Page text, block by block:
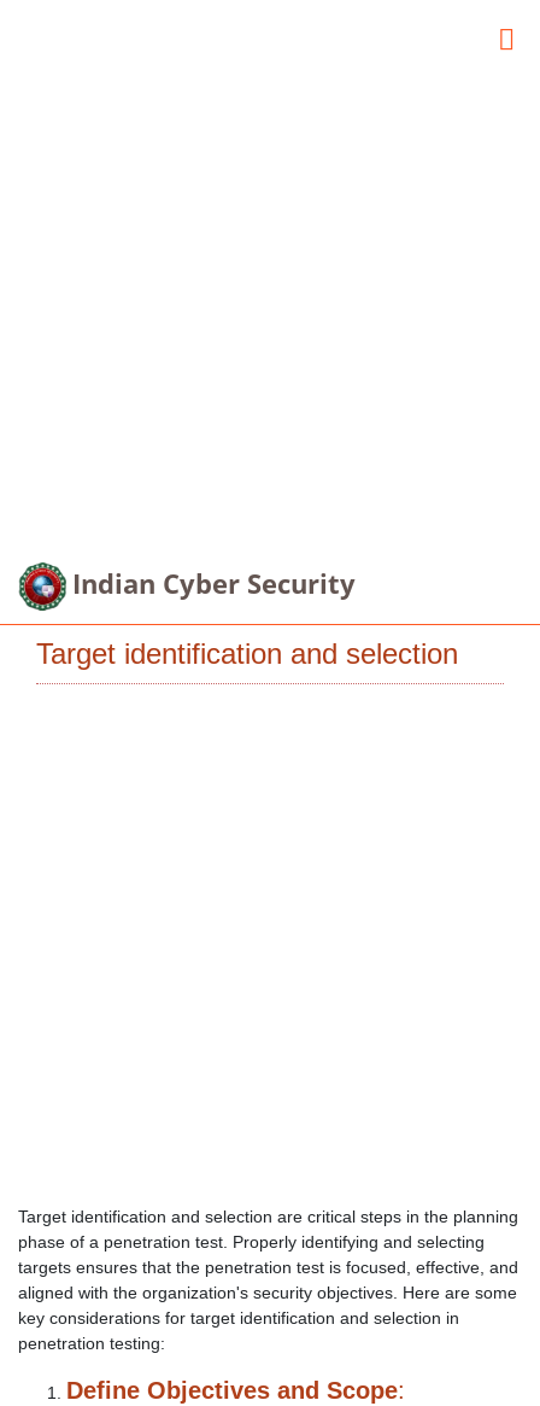
Indian Cyber Security
Target identification and selection
Target identification and selection are critical steps in the planning
phase of a penetration test. Properly identifying and selecting
targets ensures that the penetration test is focused, effective, and
aligned with the organization's security objectives. Here are some
key considerations for target identification and selection in
penetration testing:
Define Objectives and Scope: